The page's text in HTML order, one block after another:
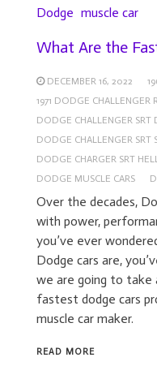
Dodge muscle car
What Are the
DECEMBER 16, 2022
1971 DODGE CHALLENGER
DODGE CHALLENGER SRT
DODGE CHALLENGER SRT
DODGE CHARGER SRT
DODGE MUSCLE CARS
Over the decades,
with power,
you’ve ever
Dodge cars are,
we are going to take
fastest dodge cars
muscle car maker.
READ MORE